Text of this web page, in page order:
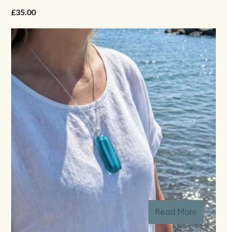
£35.00
Read More